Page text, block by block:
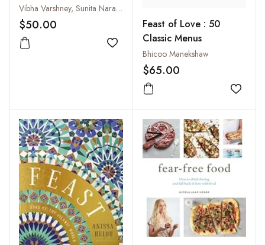
Vibha Varshney, Sunita Narain and Vikas Chaudhary
$50.00
Add to wishlist
Feast of Love : 50
Classic Menus
Bhicoo Manekshaw
$65.00
Add